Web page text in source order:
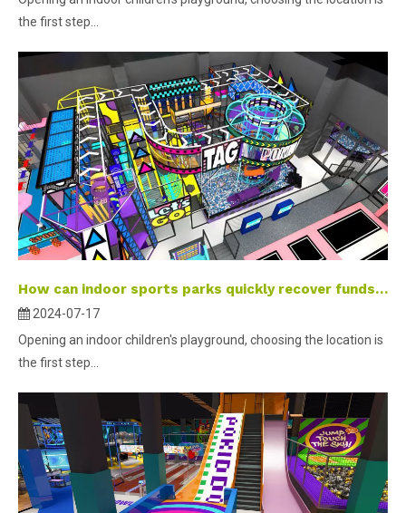
the first step...
How can indoor sports parks quickly recover funds and increase members’ willingness to play?
2024-07-17
Opening an indoor children's playground, choosing the location is
the first step...